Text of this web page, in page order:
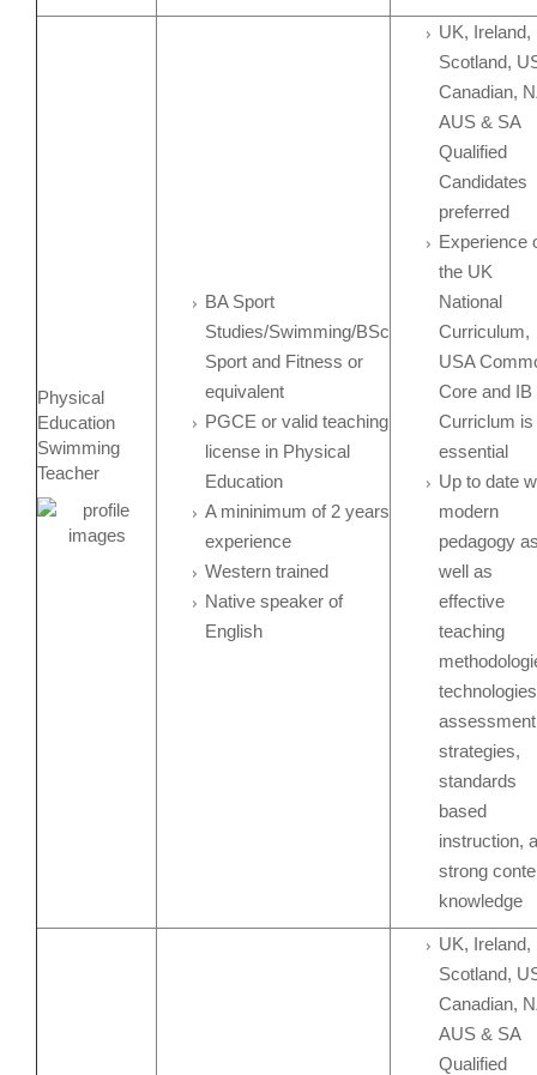
Physical
Education
Swimming
Teacher
BA Sport
Studies/Swimming/BSc
Sport and Fitness or
equivalent
PGCE or valid teaching
license in Physical
Education
A mininimum of 2 years
experience
Western trained
Native speaker of
English
UK, Ireland,
Scotland,
Canadian,
AUS & SA
Qualified
Candidates
preferred
Experience
the UK
National
Curriculum,
USA
Core and IB
Curriclum is
essential
Up to date
modern
pedagogy
well as
effective
teaching
assessment
strategies,
standards
based
instruction,
strong
knowledge
UK, Ireland,
Scotland,
Canadian,
AUS & SA
Qualified